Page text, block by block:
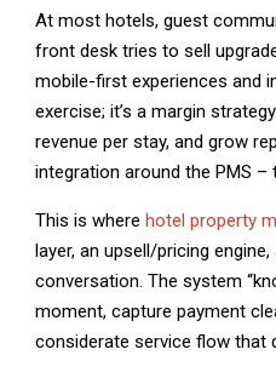
At most hotels, guest
front desk tries to sell
mobile-first experiences and
exercise; it’s a margin
revenue per stay, and grow
integration around the PMS
This is where hotel property
layer, an upsell/pricing
conversation. The system
moment, capture payment
considerate service flow that